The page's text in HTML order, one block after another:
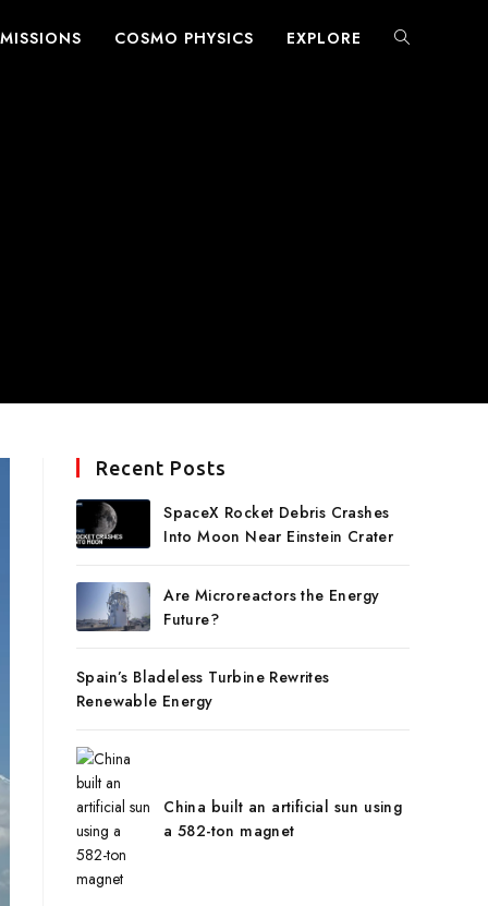
COSMO PHYSICS EXPLORE TOGGLE
Recent Posts
SpaceX Rocket Debris Crashes
Into Moon Near Einstein Crater
Are Microreactors the Energy
Future?
Spain’s Bladeless Turbine Rewrites
Renewable Energy
China built an artificial sun using
a 582-ton magnet